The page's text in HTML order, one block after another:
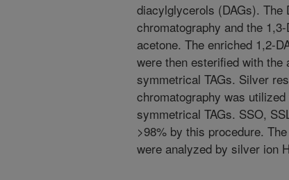
diacylglycerols (DAGs). The
chromatography and the
acetone. The enriched 1,2-
were then esterified with
symmetrical TAGs. Silver
chromatography was
symmetrical TAGs. SSO,
>98% by this procedure.
were analyzed by silver ion